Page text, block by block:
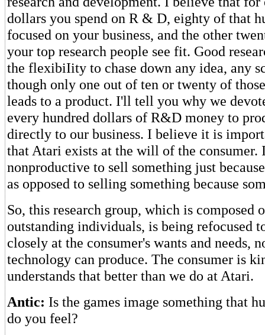
dollars you spend on R & D, eighty of that
focused on your business, and the other
your top research people see fit. Good
the flexibiIity to chase down any idea, any
though only one out of ten or twenty of
leads to a product. I'll tell you why we
every hundred dollars of R&D money to
directly to our business. I believe it is
that Atari exists at the will of the consumer.
nonproductive to sell something just
as opposed to selling something because
So, this research group, which is composed
outstanding individuals, is being refocused
closely at the consumer's wants and needs,
technology can produce. The consumer is
understands that better than we do at Atari.
Antic: Is the games image something that
do you feel?